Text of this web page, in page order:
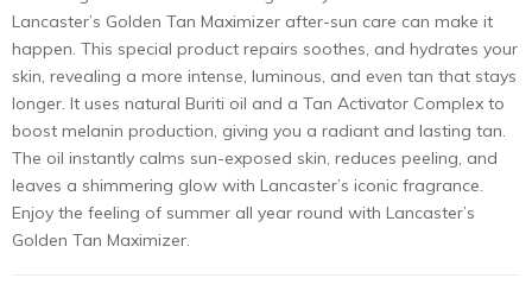
Lancaster’s Golden Tan Maximizer after-sun care can make it
happen. This special product repairs soothes, and hydrates your
skin, revealing a more intense, luminous, and even tan that stays
longer. It uses natural Buriti oil and a Tan Activator Complex to
boost melanin production, giving you a radiant and lasting tan.
The oil instantly calms sun-exposed skin, reduces peeling, and
leaves a shimmering glow with Lancaster’s iconic fragrance.
Enjoy the feeling of summer all year round with Lancaster’s
Golden Tan Maximizer.